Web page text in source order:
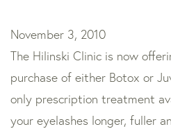
November 3, 2010
The Hilinski Clinic is now
purchase of either Botox or
only prescription treatment
your eyelashes longer, fuller